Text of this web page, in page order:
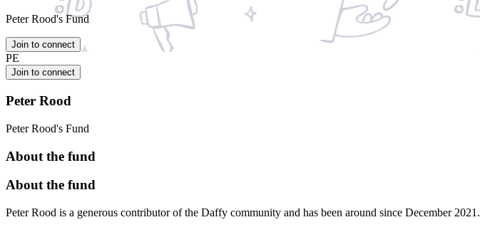
Peter Rood's Fund
Join to connect
PE
Join to connect
Peter Rood
Peter Rood's Fund
About the fund
About the fund
Peter Rood is a generous contributor of the Daffy community and has been around since December 2021.